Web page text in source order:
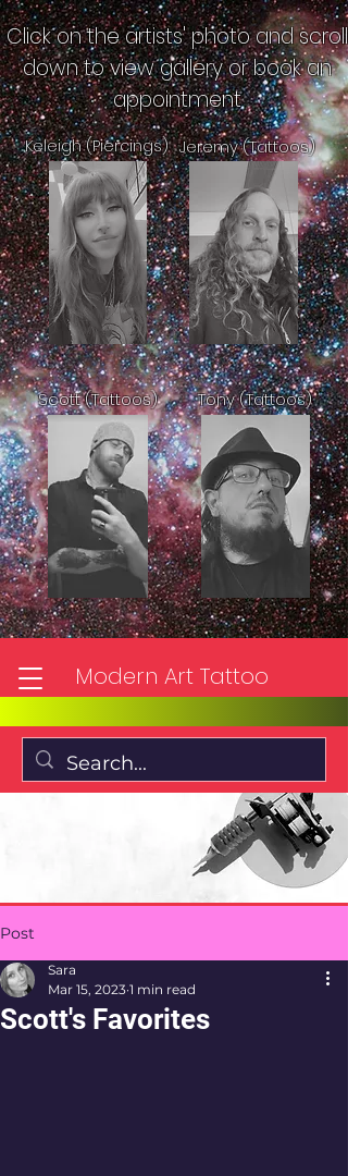
Click on the artists' photo and scroll
down to view gallery or book an
appointment
Keleigh (Piercings) Jeremy (Tattoos)
Scott (Tattoos) Tony (Tattoos)
Modern Art Tattoo
Post
Scott's Favorites
Sara
Mar 15, 2023 1 min read